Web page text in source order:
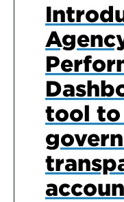
tool